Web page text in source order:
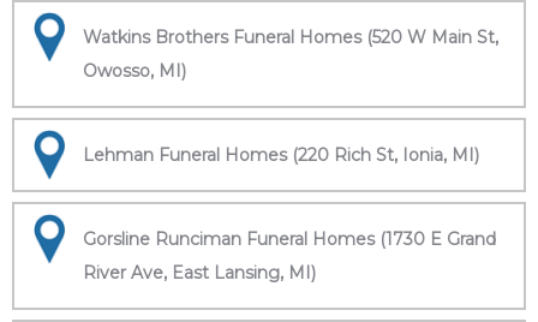
Watkins Brothers Funeral Homes (520 W Main St,
Owosso, MI)
Lehman Funeral Homes (220 Rich St, Ionia, MI)
Gorsline Runciman Funeral Homes (1730 E Grand
River Ave, East Lansing, MI)